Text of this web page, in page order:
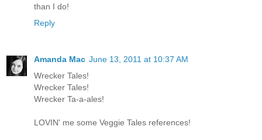
than I do!
Reply
Amanda Mac June 13, 2011 at 10:37 AM
Wrecker Tales!
Wrecker Tales!
Wrecker Ta-a-ales!
LOVIN' me some Veggie Tales references!